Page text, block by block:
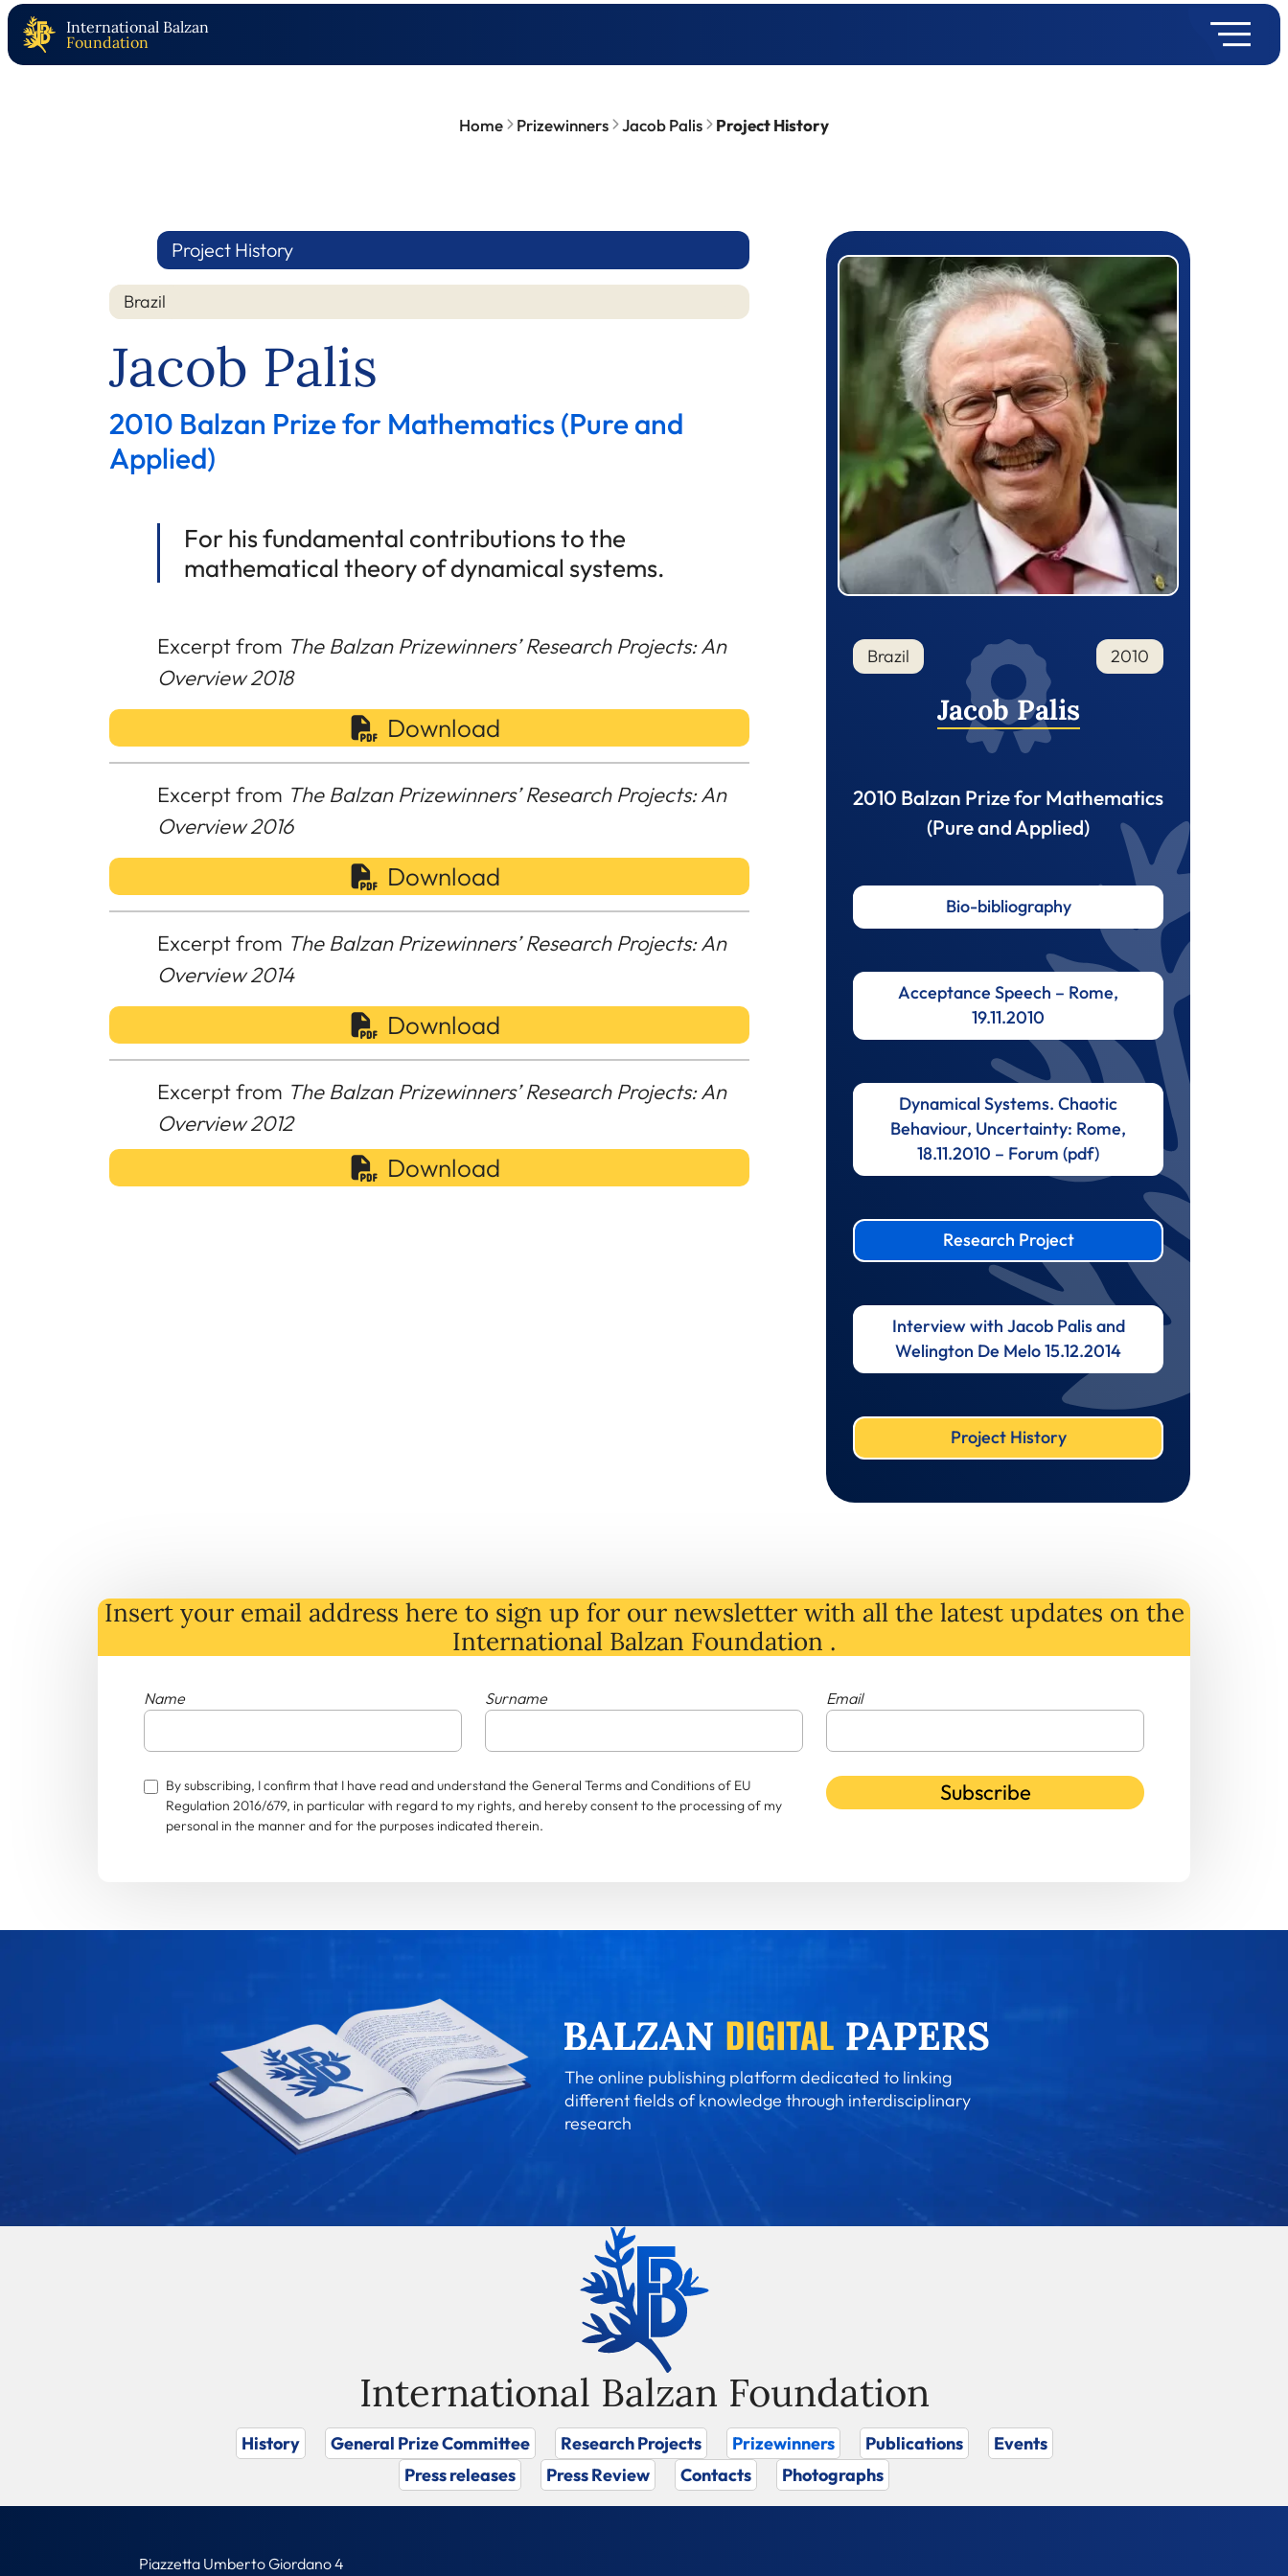
International Balzan
Foundation
Home Prizewinners Jacob Palis Project History
Project History
Brazil
Jacob Palis
2010 Balzan Prize for Mathematics (Pure and
Applied)
For his fundamental contributions to the
mathematical theory of dynamical systems.
Excerpt from The Balzan Prizewinners’ Research Projects: An
Overview 2018
Download
Excerpt from The Balzan Prizewinners’ Research Projects: An
Overview 2016
Download
Excerpt from The Balzan Prizewinners’ Research Projects: An
Overview 2014
Download
Excerpt from The Balzan Prizewinners’ Research Projects: An
Overview 2012
Download
Prizewinner detail
Brazil 2010
Jacob Palis
2010 Balzan Prize for Mathematics
(Pure and Applied)
Bio-bibliography
Acceptance Speech – Rome,
19.11.2010
Dynamical Systems. Chaotic
Behaviour, Uncertainty: Rome,
18.11.2010 – Forum (pdf)
Research Project
Interview with Jacob Palis and
Welington De Melo 15.12.2014
Project History
Insert your email address here to sign up for our newsletter with all the latest updates on the
International Balzan Foundation .
Name Surname Email
By subscribing, I confirm that I have read and understand the General Terms and Conditions of EU
Regulation 2016/679, in particular with regard to my rights, and hereby consent to the processing of my
personal in the manner and for the purposes indicated therein.
Subscribe
The online publishing platform dedicated to linking
different fields of knowledge through interdisciplinary
research
International Balzan Foundation
History General Prize Committee Research Projects Prizewinners Publications
Events
Press releases
Press Review Contacts Photographs
Piazzetta Umberto Giordano 4